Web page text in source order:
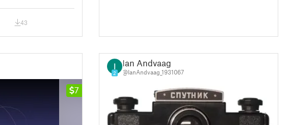
43
7
2
Ian Andvaag
@IanAndvaag_1931067